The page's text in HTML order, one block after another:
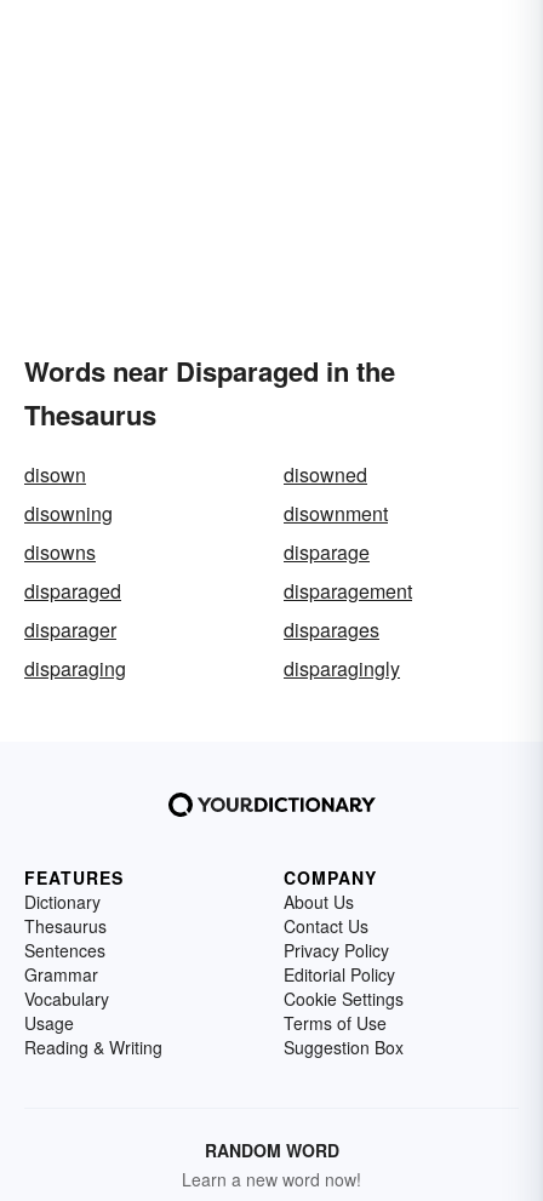
Words near Disparaged in the
Thesaurus
disown
disowned
disowning
disownment
disowns
disparage
disparaged
disparagement
disparager
disparages
disparaging
disparagingly
FEATURES
Dictionary
Thesaurus
Sentences
Grammar
Vocabulary
Usage
Reading & Writing
COMPANY
About Us
Contact Us
Privacy Policy
Editorial Policy
Cookie Settings
Terms of Use
Suggestion Box
RANDOM WORD
Learn a new word now!